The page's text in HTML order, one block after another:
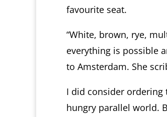
favourite seat.
“White, brown, rye,
everything is possible
to Amsterdam. She
I did consider ordering
hungry parallel world.